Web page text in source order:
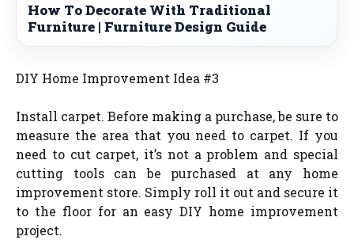
How To Decorate With Traditional
Furniture | Furniture Design Guide
DIY Home Improvement Idea #3
Install carpet. Before making a purchase, be sure to
measure the area that you need to carpet. If you
need to cut carpet, it’s not a problem and special
cutting tools can be purchased at any home
improvement store. Simply roll it out and secure it
to the floor for an easy DIY home improvement
project.